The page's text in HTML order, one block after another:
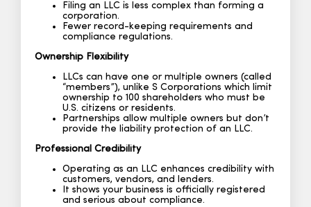
Filing an LLC is less complex than forming a
corporation.
Fewer record-keeping requirements and
compliance regulations.
Ownership Flexibility
LLCs can have one or multiple owners (called
“members”), unlike S Corporations which limit
ownership to 100 shareholders who must be
U.S. citizens or residents.
Partnerships allow multiple owners but don’t
provide the liability protection of an LLC.
Professional Credibility
Operating as an LLC enhances credibility with
customers, vendors, and lenders.
It shows your business is officially registered
and serious about compliance.